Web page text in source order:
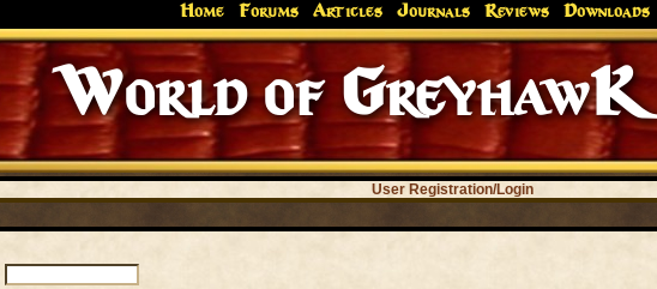
Home Forums Articles Journals Reviews Downloads
World of GreyhawK
User Registration/Login